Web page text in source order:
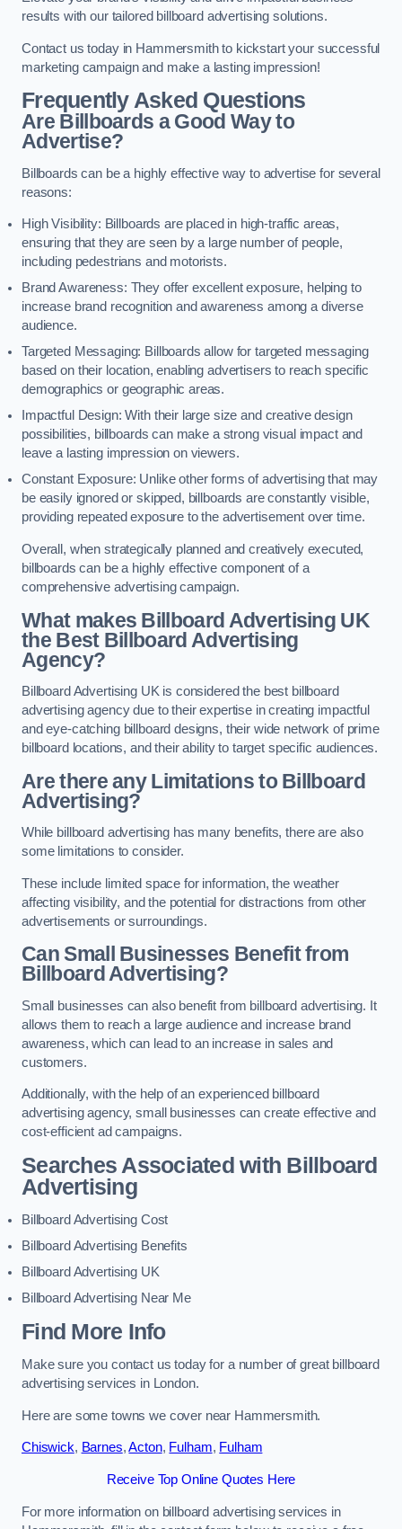
results with our tailored billboard advertising solutions.
Contact us today in Hammersmith to kickstart your successful
marketing campaign and make a lasting impression!
Frequently Asked Questions
Are Billboards a Good Way to
Advertise?
Billboards can be a highly effective way to advertise for several
reasons:
High Visibility: Billboards are placed in high-traffic areas,
ensuring that they are seen by a large number of people,
including pedestrians and motorists.
Brand Awareness: They offer excellent exposure, helping to
increase brand recognition and awareness among a diverse
audience.
Targeted Messaging: Billboards allow for targeted messaging
based on their location, enabling advertisers to reach specific
demographics or geographic areas.
Impactful Design: With their large size and creative design
possibilities, billboards can make a strong visual impact and
leave a lasting impression on viewers.
Constant Exposure: Unlike other forms of advertising that may
be easily ignored or skipped, billboards are constantly visible,
providing repeated exposure to the advertisement over time.
Overall, when strategically planned and creatively executed,
billboards can be a highly effective component of a
comprehensive advertising campaign.
What makes Billboard Advertising UK
the Best Billboard Advertising
Agency?
Billboard Advertising UK is considered the best billboard
advertising agency due to their expertise in creating impactful
and eye-catching billboard designs, their wide network of prime
billboard locations, and their ability to target specific audiences.
Are there any Limitations to Billboard
Advertising?
While billboard advertising has many benefits, there are also
some limitations to consider.
These include limited space for information, the weather
affecting visibility, and the potential for distractions from other
advertisements or surroundings.
Can Small Businesses Benefit from
Billboard Advertising?
Small businesses can also benefit from billboard advertising. It
allows them to reach a large audience and increase brand
awareness, which can lead to an increase in sales and
customers.
Additionally, with the help of an experienced billboard
advertising agency, small businesses can create effective and
cost-efficient ad campaigns.
Searches Associated with Billboard
Advertising
Billboard Advertising Cost
Billboard Advertising Benefits
Billboard Advertising UK
Billboard Advertising Near Me
Find More Info
Make sure you contact us today for a number of great billboard
advertising services in London.
Here are some towns we cover near Hammersmith.
Chiswick, Barnes,Acton, Fulham, Fulham
Receive Top Online Quotes Here
For more information on billboard advertising services in